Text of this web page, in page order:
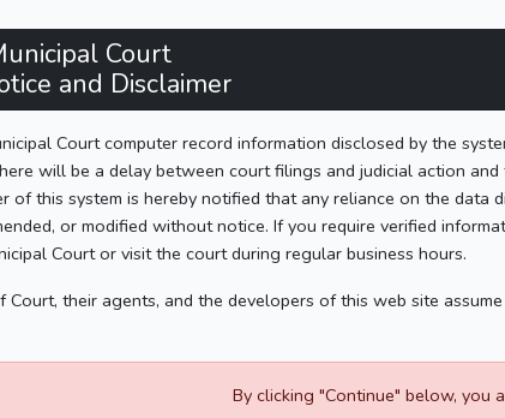
Court
and Disclaimer
Court computer record information disclosed by the
will be a delay between court filings and judicial action
of this system is hereby notified that any reliance on the
or modified without notice. If you require verified
Court or visit the court during regular business hours.
Court, their agents, and the developers of this web site
By clicking "Continue" below, you